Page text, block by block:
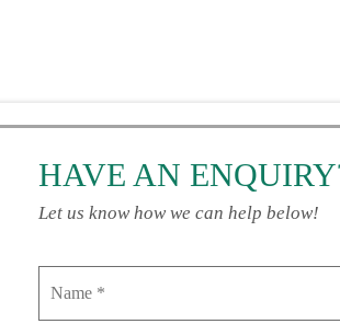
HAVE AN
Let us know how we can help below!